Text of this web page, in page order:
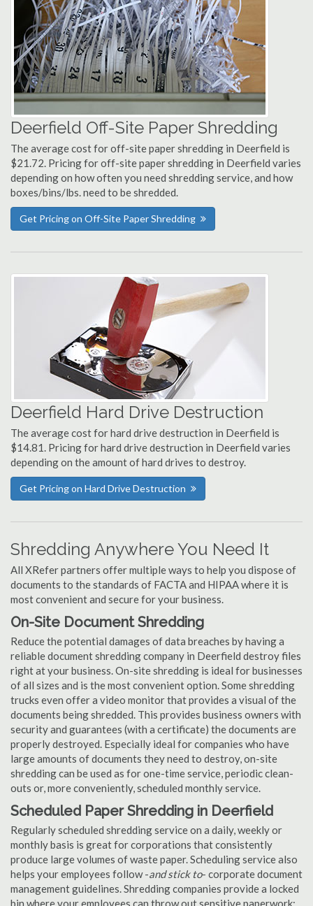
Deerfield Off-Site Paper Shredding
The average cost for off-site paper shredding in Deerfield is
$21.72. Pricing for off-site paper shredding in Deerfield varies
depending on how often you need shredding service, and how
boxes/bins/lbs. need to be shredded.
Get Pricing on Off-Site Paper Shredding
Deerfield Hard Drive Destruction
The average cost for hard drive destruction in Deerfield is
$14.81. Pricing for hard drive destruction in Deerfield varies
depending on the amount of hard drives to destroy.
Get Pricing on Hard Drive Destruction
Shredding Anywhere You Need It
All XRefer partners offer multiple ways to help you dispose of
documents to the standards of FACTA and HIPAA where it is
most convenient and secure for your business.
On-Site Document Shredding
Reduce the potential damages of data breaches by having a
reliable document shredding company in Deerfield destroy files
right at your business. On-site shredding is ideal for businesses
of all sizes and is the most convenient option. Some shredding
trucks even offer a video monitor that provides a visual of the
documents being shredded. This provides business owners with
security and guarantees (with a certificate) the documents are
properly destroyed. Especially ideal for companies who have
large amounts of documents they need to destroy, on-site
shredding can be used as for one-time service, periodic clean-
outs or, more conveniently, scheduled monthly service.
Scheduled Paper Shredding in Deerfield
Regularly scheduled shredding service on a daily, weekly or
monthly basis is great for corporations that consistently
produce large volumes of waste paper. Scheduling service also
helps your employees follow -and stick to- corporate document
management guidelines. Shredding companies provide a locked
bin where your employees can throw out sensitive paperwork;